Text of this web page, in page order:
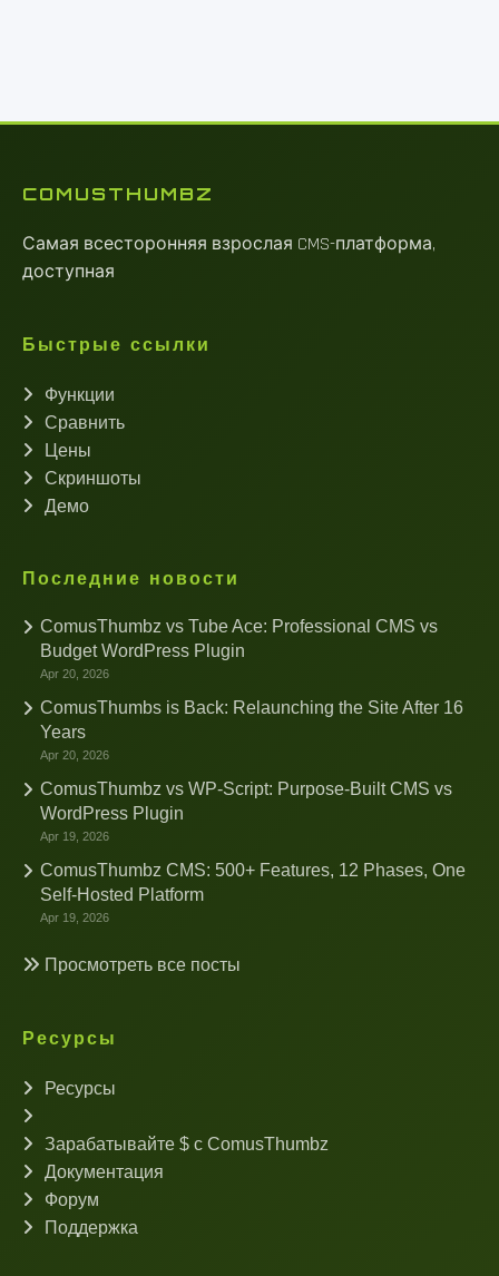
COMUSTHUMBZ
Самая всесторонняя взрослая CMS-платформа,
доступная
Быстрые ссылки
Функции
Сравнить
Цены
Скриншоты
Демо
Последние новости
ComusThumbz vs Tube Ace: Professional CMS vs
Budget WordPress Plugin
Apr 20, 2026
ComusThumbs is Back: Relaunching the Site After 16
Years
Apr 20, 2026
ComusThumbz vs WP-Script: Purpose-Built CMS vs
WordPress Plugin
Apr 19, 2026
ComusThumbz CMS: 500+ Features, 12 Phases, One
Self-Hosted Platform
Apr 19, 2026
Просмотреть все посты
Ресурсы
Ресурсы
Зарабатывайте $ с ComusThumbz
Документация
Форум
Поддержка